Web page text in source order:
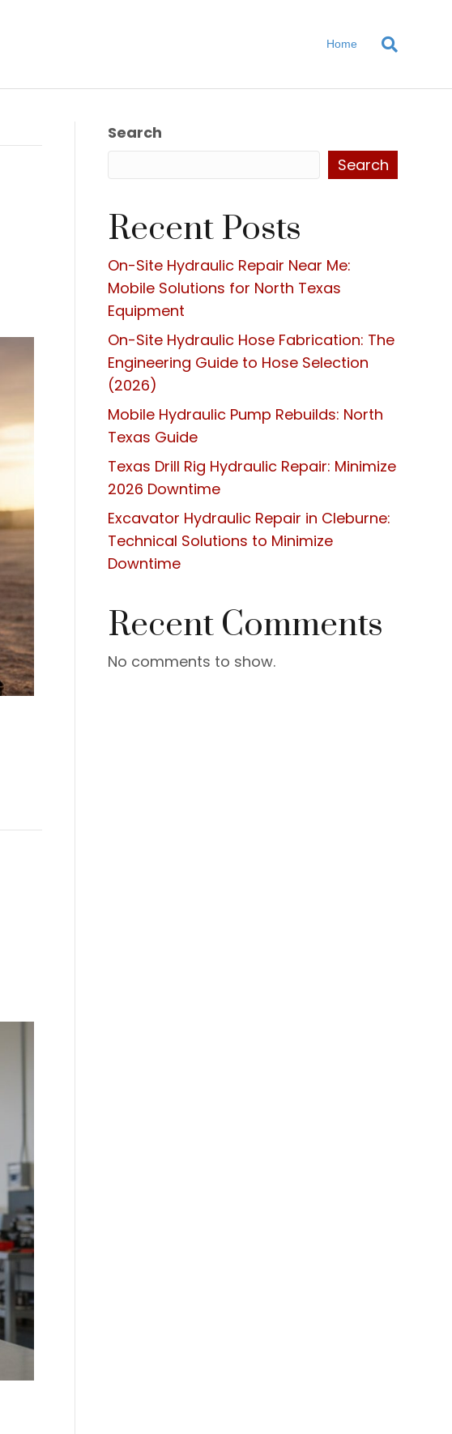
Home
Search
Search
Recent Posts
On-Site Hydraulic Repair Near Me:
Mobile Solutions for North Texas
Equipment
On-Site Hydraulic Hose Fabrication: The
Engineering Guide to Hose Selection
(2026)
Mobile Hydraulic Pump Rebuilds: North
Texas Guide
Texas Drill Rig Hydraulic Repair: Minimize
2026 Downtime
Excavator Hydraulic Repair in Cleburne:
Technical Solutions to Minimize
Downtime
Recent Comments
No comments to show.